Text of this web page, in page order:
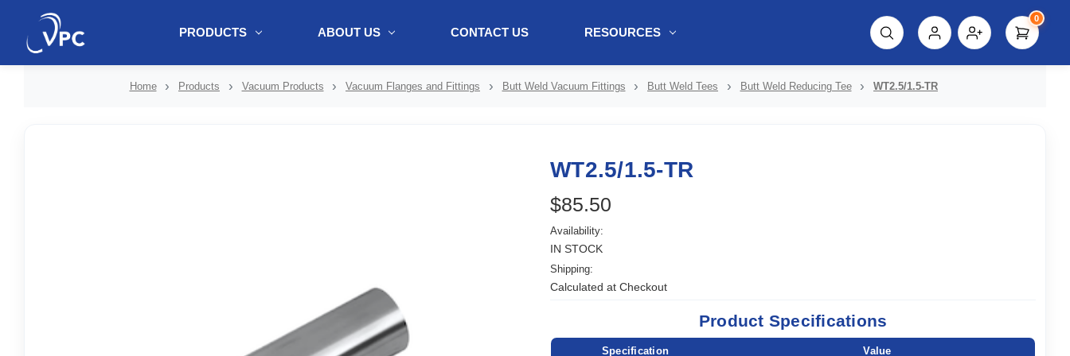
PRODUCTS ABOUT US CONTACT US RESOURCES
0
Home Products Vacuum Products Vacuum Flanges and Fittings Butt Weld Vacuum Fittings Butt Weld Tees Butt Weld Reducing Tee WT2.5/1.5-TR
WT2.5/1.5-TR
$85.50
Availability:
IN STOCK
Shipping:
Calculated at Checkout
Product Specifications
Specification Value